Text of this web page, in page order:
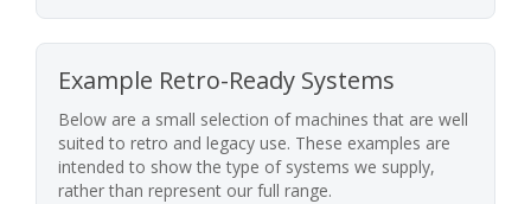
Example Retro-Ready Systems
Below are a small selection of machines that are well
suited to retro and legacy use. These examples are
intended to show the type of systems we supply,
rather than represent our full range.